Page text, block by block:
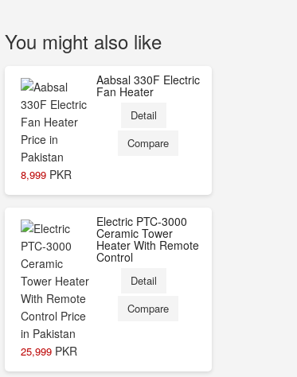
You might also like
8,999 PKR
Aabsal 330F Electric
Fan Heater
Detail
Compare
25,999 PKR
Electric PTC-3000
Ceramic Tower
Heater With Remote
Control
Detail
Compare